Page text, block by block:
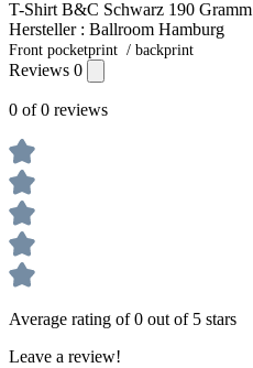
T-Shirt B&C Schwarz 190 Gramm
Hersteller : Ballroom Hamburg
Front pocketprint / backprint
Reviews 0
0 of 0 reviews
Average rating of 0 out of 5 stars
Leave a review!